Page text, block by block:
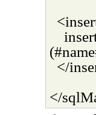
</
</